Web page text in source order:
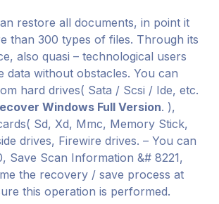
restore all documents, in point it
than 300 types of files. Through its
also quasi – technological users
data without obstacles. You can
hard drives( Sata / Scsi / Ide, etc.
Windows Full Version. ),
Sd, Xd, Mmc, Memory Stick,
drives, Firewire drives. – You can
Save Scan Information &# 8221,
the recovery / save process at
this operation is performed.